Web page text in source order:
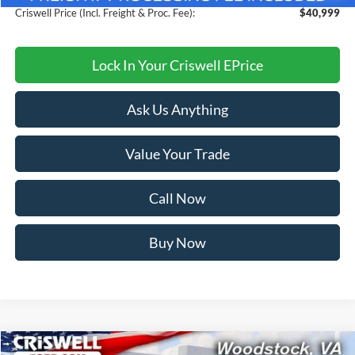
Criswell Price (Incl. Freight & Proc. Fee):
$40,999
Lock In Your Criswell EPrice
Ask Us Anything
Value Your Trade
Call Now
Buy Now
Compare Vehicle